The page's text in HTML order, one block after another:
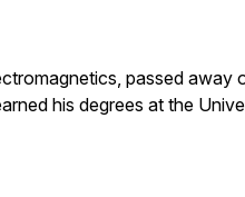
passed
his degrees at the